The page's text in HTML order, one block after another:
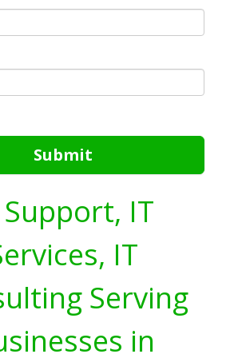
Submit
Support, IT
IT
Serving
in